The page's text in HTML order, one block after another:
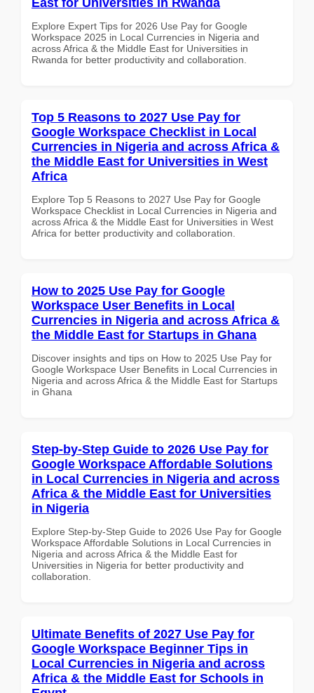
Explore Expert Tips for 2026 Use Pay for Google
Workspace 2025 in Local Currencies in Nigeria and
across Africa & the Middle East for Universities in
Rwanda for better productivity and collaboration.
Top 5 Reasons to 2027 Use Pay for
Google Workspace Checklist in Local
Currencies in Nigeria and across Africa &
the Middle East for Universities in West
Africa
Explore Top 5 Reasons to 2027 Use Pay for Google
Workspace Checklist in Local Currencies in Nigeria and
across Africa & the Middle East for Universities in West
Africa for better productivity and collaboration.
How to 2025 Use Pay for Google
Workspace User Benefits in Local
Currencies in Nigeria and across Africa &
the Middle East for Startups in Ghana
Discover insights and tips on How to 2025 Use Pay for
Google Workspace User Benefits in Local Currencies in
Nigeria and across Africa & the Middle East for Startups
in Ghana
Step-by-Step Guide to 2026 Use Pay for
Google Workspace Affordable Solutions
in Local Currencies in Nigeria and across
Africa & the Middle East for Universities
in Nigeria
Explore Step-by-Step Guide to 2026 Use Pay for Google
Workspace Affordable Solutions in Local Currencies in
Nigeria and across Africa & the Middle East for
Universities in Nigeria for better productivity and
collaboration.
Ultimate Benefits of 2027 Use Pay for
Google Workspace Beginner Tips in
Local Currencies in Nigeria and across
Africa & the Middle East for Schools in